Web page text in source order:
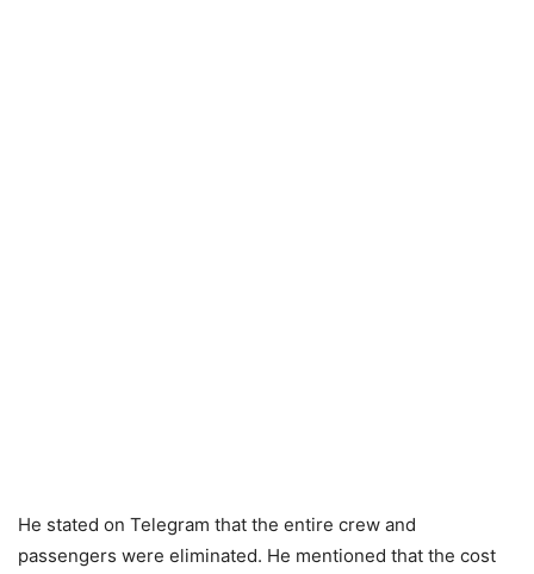
He stated on Telegram that the entire crew and
passengers were eliminated. He mentioned that the cost